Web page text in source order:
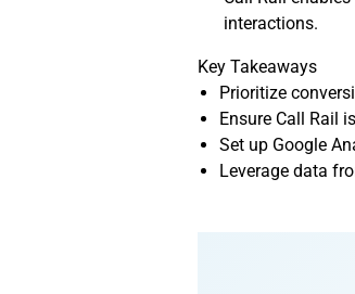
interactions.
Key Takeaways
Prioritize
Ensure Call Rail
Set up Google
Leverage data